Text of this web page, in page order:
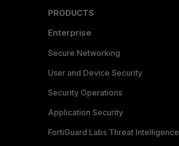
PRODUCTS
Enterprise
Secure Networking
User and Device Security
Security Operations
Application Security
FortiGuard Labs Threat Intelligence